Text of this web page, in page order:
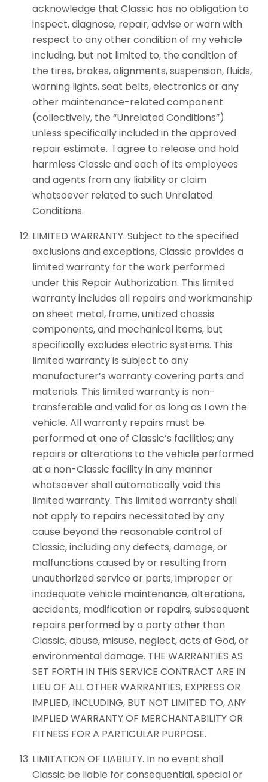
acknowledge that Classic has no obligation to
inspect, diagnose, repair, advise or warn with
respect to any other condition of my vehicle
including, but not limited to, the condition of
the tires, brakes, alignments, suspension, fluids,
warning lights, seat belts, electronics or any
other maintenance-related component
(collectively, the “Unrelated Conditions”)
unless specifically included in the approved
repair estimate. I agree to release and hold
harmless Classic and each of its employees
and agents from any liability or claim
whatsoever related to such Unrelated
Conditions.
LIMITED WARRANTY. Subject to the specified
exclusions and exceptions, Classic provides a
limited warranty for the work performed
under this Repair Authorization. This limited
warranty includes all repairs and workmanship
on sheet metal, frame, unitized chassis
components, and mechanical items, but
specifically excludes electric systems. This
limited warranty is subject to any
manufacturer’s warranty covering parts and
materials. This limited warranty is non-
transferable and valid for as long as I own the
vehicle. All warranty repairs must be
performed at one of Classic’s facilities; any
repairs or alterations to the vehicle performed
at a non-Classic facility in any manner
whatsoever shall automatically void this
limited warranty. This limited warranty shall
not apply to repairs necessitated by any
cause beyond the reasonable control of
Classic, including any defects, damage, or
malfunctions caused by or resulting from
unauthorized service or parts, improper or
inadequate vehicle maintenance, alterations,
accidents, modification or repairs, subsequent
repairs performed by a party other than
Classic, abuse, misuse, neglect, acts of God, or
environmental damage. THE WARRANTIES AS
SET FORTH IN THIS SERVICE CONTRACT ARE IN
LIEU OF ALL OTHER WARRANTIES, EXPRESS OR
IMPLIED, INCLUDING, BUT NOT LIMITED TO, ANY
IMPLIED WARRANTY OF MERCHANTABILITY OR
FITNESS FOR A PARTICULAR PURPOSE.
LIMITATION OF LIABILITY. In no event shall
Classic be liable for consequential, special or